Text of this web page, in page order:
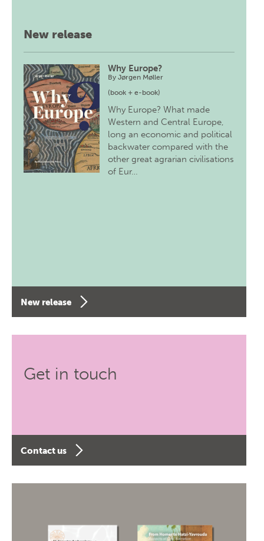
New release
Why Europe?
ByJørgen Møller
(book + e-book)
Why Europe? What made
Western and Central Europe,
long an economic and political
backwater compared with the
other great agrarian civilisations
of Eur…
New release
Get in touch
Contact us